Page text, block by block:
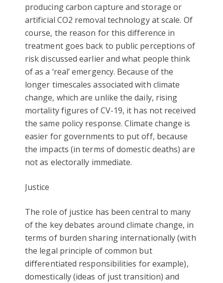
producing carbon capture and storage or
artificial CO2 removal technology at scale. Of
course, the reason for this difference in
treatment goes back to public perceptions of
risk discussed earlier and what people think
of as a ‘real’ emergency. Because of the
longer timescales associated with climate
change, which are unlike the daily, rising
mortality figures of CV-19, it has not received
the same policy response. Climate change is
easier for governments to put off, because
the impacts (in terms of domestic deaths) are
not as electorally immediate.
Justice
The role of justice has been central to many
of the key debates around climate change, in
terms of burden sharing internationally (with
the legal principle of common but
differentiated responsibilities for example),
domestically (ideas of just transition) and